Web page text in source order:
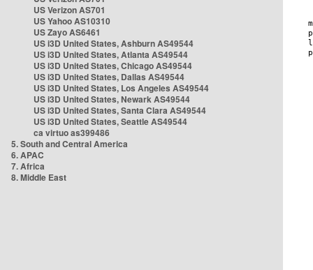
US Verizon AS701
US Yahoo AS10310
US Zayo AS6461
US i3D United States, Ashburn AS49544
US i3D United States, Atlanta AS49544
US i3D United States, Chicago AS49544
US i3D United States, Dallas AS49544
US i3D United States, Los Angeles AS49544
US i3D United States, Newark AS49544
US i3D United States, Santa Clara AS49544
US i3D United States, Seattle AS49544
ca virtuo as399486
5. South and Central America
6. APAC
7. Africa
8. Middle East